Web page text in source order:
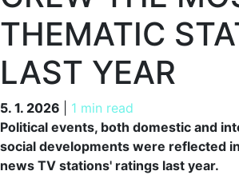
THEMATIC
LAST YEAR
5. 1. 2026 1 min read
5. 1. 2026
Political events, both domestic and
social developments were reflected
news TV stations' ratings last year.